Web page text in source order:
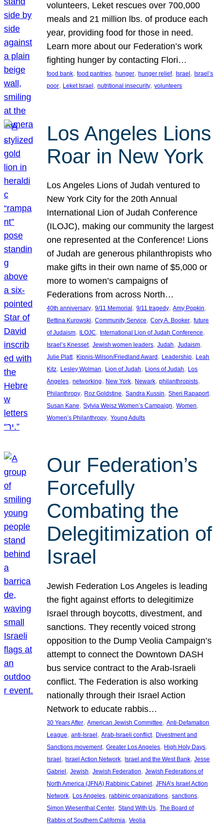
volunteers, Leket rescues over 700,000
meals and 21 million lbs. of produce each
year, providing food for those in need.
Learn more about our Federation’s work
fighting hunger by contacting Flori…
food bank, food pantries, hunger, hunger relief, Israel , Israel’s
poor, Leket Israel , nutritional insecurity, volunteers
Los Angeles Lions
Roar in New York
Los Angeles Lions of Judah ventured to
New York City for the 20th Annual
International Lion of Judah Conference
(ILOJC), making our community the largest
one represented at the Conference! Lions
of Judah are generous philanthropists who
make gifts in their own name of $5,000 or
more to women’s campaigns of
Federations from across North…
40th anniversary, 9/11 Memorial , 9/11 tragedy, Amy Popkin
Bettina Kurowski, Community Service, Cory A. Booker, future
of Judaism, ILOJC, International Lion of Judah Conference
Israel’s Knesset, Jewish women leaders, Judah, Judaism
Julie Platt, Kipnis-Wilson/Friedland Award , Leadership, Leah
Kitz, Lesley Wolman, Lion of Judah, Lions of Judah, Los
Angeles, networking, New York, Newark, philanthropists
Philanthropy, Roz Goldstine, Sandra Kussin, Sheri Rapaport
Susan Kane, Sylvia Weisz Women’s Campaign, Women
Women’s Philanthropy, Young Adults
Our Federation’s
Forcefully
Combating the
Delegitimization of
Israel
Jewish Federation Los Angeles is leading
the fight against efforts to delegitimize
Israel through boycotts, divestment, and
sanctions. They recently voiced strong
opposition to the Dump Veolia Campaign’s
attempt to connect the Downtown DASH
bus service contract to the Arab-Israeli
conflict. The Federation is also working
nationally through their Israel Action
Network to educate rabbis…
30 Years After, American Jewish Committee, Anti-Defamation
League, anti-Israel, Arab-Israeli conflict, Divestment and
Sanctions movement, Greater Los Angeles, High Holy Days
Israel, Israel Action Network, Israel and the West Bank, Jesse
Gabriel, Jewish, Jewish Federation, Jewish Federations of
North America (JFNA) Rabbinic Cabinet, JFNA’s Israel Action
Network, Los Angeles, rabbinic organizations, sanctions
Simon Wiesenthal Center, Stand With Us, The Board of
Rabbis of Southern California, Veolia